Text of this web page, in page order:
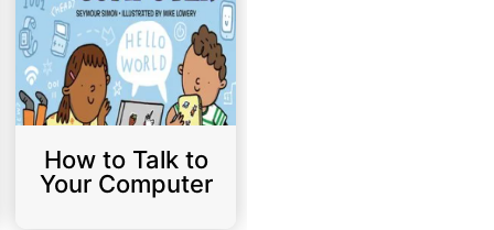
How to Talk to
Your Computer